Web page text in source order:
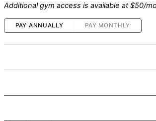
Additional gym access is available at $50/
PAY ANNUALLY PAY MONTHLY